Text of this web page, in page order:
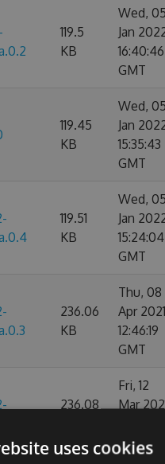
119.5
KB
Wed, 05
Jan
16:40:46
GMT
119.45
KB
Wed, 05
Jan
15:35:43
GMT
119.51
KB
Wed, 05
Jan
15:24:04
GMT
236.06
KB
Thu, 08
Apr 2021
12:46:19
GMT
236.08
Fri, 12
Mar
GMT
uses cookies